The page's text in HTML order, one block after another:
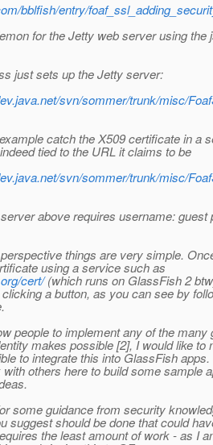
bblfish/entry/
for the Jetty web server using the
just sets up the Jetty server:
svn/sommer/trunk/misc/
catch the X509 certificate in a
tied to the URL it claims to be
svn/sommer/trunk/misc/
above requires username: guest
things are very simple.
using a service such as
cert/(which runs on GlassFish 2
a button, as you can see by
people to implement any of the
makes possible [2], I would like to
to integrate this into GlassFish
others here to build some sample
some guidance from security
suggest should be done that could
the least amount of work - as I